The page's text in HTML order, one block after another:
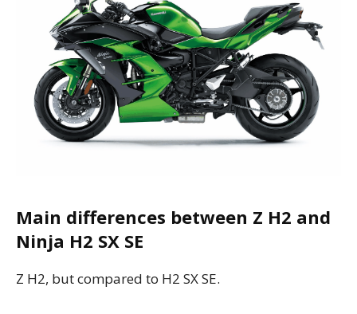
Main differences between Z H2 and
Ninja H2 SX SE
Z H2, but compared to H2 SX SE.